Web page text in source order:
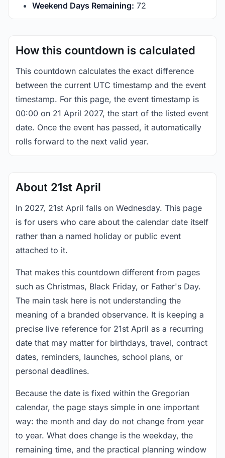
Weekend Days Remaining: 72
How this countdown is calculated
This countdown calculates the exact difference
between the current UTC timestamp and the event
timestamp. For this page, the event timestamp is
00:00 on 21 April 2027, the start of the listed event
date. Once the event has passed, it automatically
rolls forward to the next valid year.
About 21st April
In 2027, 21st April falls on Wednesday. This page
is for users who care about the calendar date itself
rather than a named holiday or public event
attached to it.
That makes this countdown different from pages
such as Christmas, Black Friday, or Father's Day.
The main task here is not understanding the
meaning of a branded observance. It is keeping a
precise live reference for 21st April as a recurring
date that may matter for birthdays, travel, contract
dates, reminders, launches, school plans, or
personal deadlines.
Because the date is fixed within the Gregorian
calendar, the page stays simple in one important
way: the month and day do not change from year
to year. What does change is the weekday, the
remaining time, and the practical planning window